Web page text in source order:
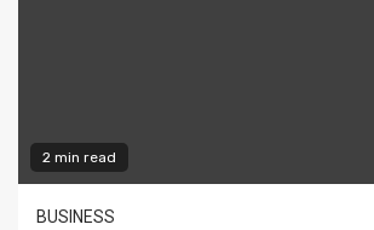
2 min read
BUSINESS